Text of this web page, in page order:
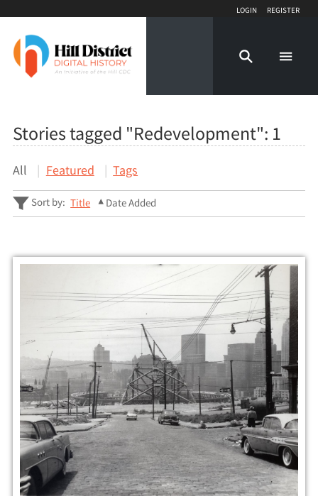
Login Register
Stories tagged "Redevelopment": 1
All Featured Tags
Sort by: Title Date Added